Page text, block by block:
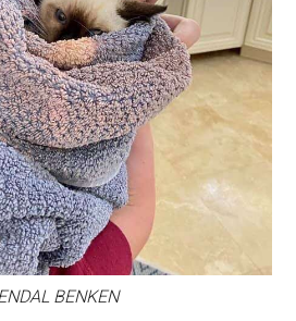
BENKEN